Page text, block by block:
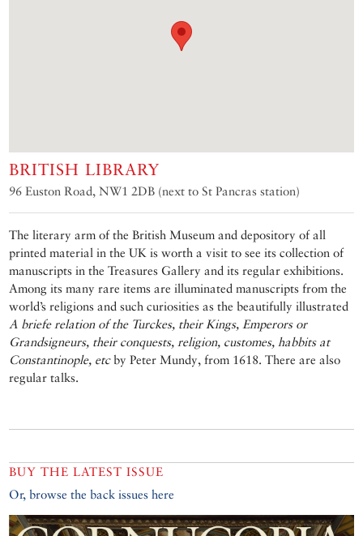
BRITISH LIBRARY
96 Euston Road, NW1 2DB (next to St Pancras station)
The literary arm of the British Museum and depository of all
printed material in the UK is worth a visit to see its collection of
manuscripts in the Treasures Gallery and its regular exhibitions.
Among its many rare items are illuminated manuscripts from the
world’s religions and such curiosities as the beautifully illustrated
A briefe relation of the Turckes, their Kings, Emperors or
Grandsigneurs, their conquests, religion, customes, habbits at
Constantinople, etcby Peter Mundy, from 1618. There are also
regular talks.
BUY THE LATEST ISSUE
Or, browse the back issues here